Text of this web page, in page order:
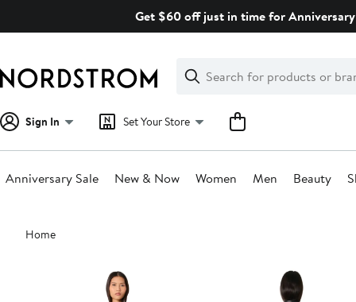
Get $60 off just in time for
Search
Clear
Clear
Search
Sign In Set Your Store
Anniversary Sale New & Now Women Men Beauty
Main
content
Home